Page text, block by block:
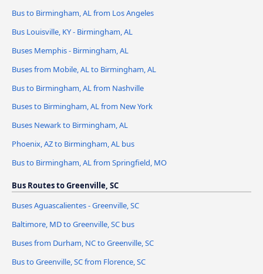
Bus to Birmingham, AL from Los Angeles
Bus Louisville, KY - Birmingham, AL
Buses Memphis - Birmingham, AL
Buses from Mobile, AL to Birmingham, AL
Bus to Birmingham, AL from Nashville
Buses to Birmingham, AL from New York
Buses Newark to Birmingham, AL
Phoenix, AZ to Birmingham, AL bus
Bus to Birmingham, AL from Springfield, MO
Bus Routes to Greenville, SC
Buses Aguascalientes - Greenville, SC
Baltimore, MD to Greenville, SC bus
Buses from Durham, NC to Greenville, SC
Bus to Greenville, SC from Florence, SC